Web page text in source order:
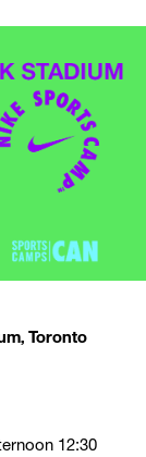
Toronto
12:30